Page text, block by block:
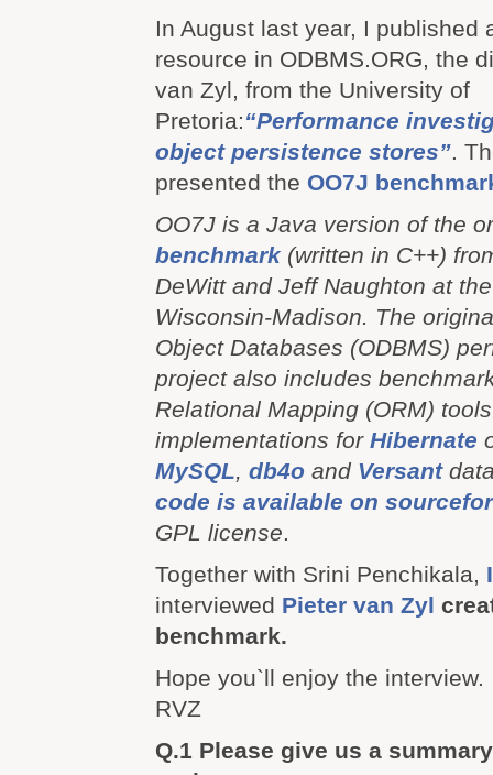
In August last year, I published
resource in ODBMS.ORG, the
van Zyl, from the University of
Pretoria:“Performance
object persistence stores”.
presented the OO7J
OO7J is a Java version of the
benchmark(written in C++)
DeWitt and Jeff Naughton at
Wisconsin-Madison. The
Object Databases (ODBMS)
project also includes
Relational Mapping (ORM)
implementations for Hibernate
MySQL, db4o and Versant
code is available on
GPL license.
Together with Srini Penchikala,
interviewed Pieter van Zyl
benchmark.
Hope you`ll enjoy the interview.
RVZ
Q.1 Please give us a